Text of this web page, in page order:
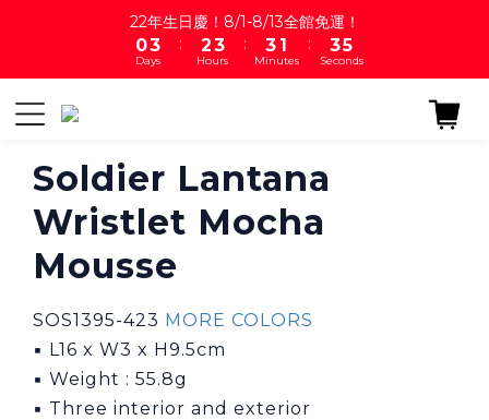
22年生日慶！8/1-8/13全館免運！
1
0
4
3
2
Days
:
3
2
1
4
3
2
Hours
:
4
3
2
2
1
0
Minutes
:
4
3
2
5
4
3
Seconds
Soldier Lantana
Wristlet Mocha
Mousse
SOS1395-423 MORE COLORS
▪ L16 x W3 x H9.5cm
▪ Weight : 55.8g
▪ Three interior and exterior